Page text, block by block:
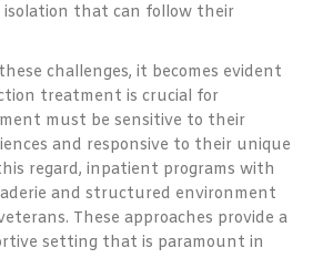
isolation that can follow their
challenges, it becomes evident
treatment is crucial for
must be sensitive to their
and responsive to their unique
regard, inpatient programs with
and structured environment
These approaches provide a
setting that is paramount in